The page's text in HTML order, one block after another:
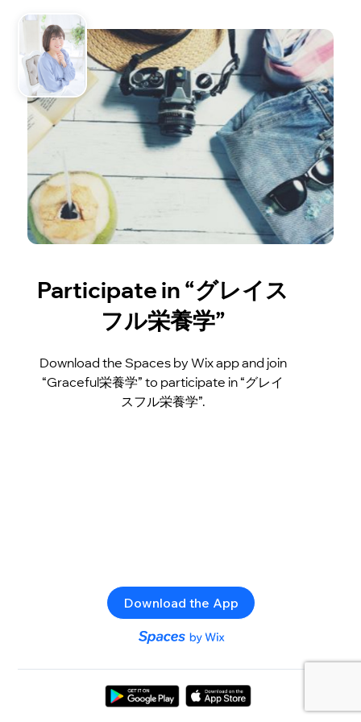
Participate in “グレイス
フル栄養学”
Download the Spaces by Wix app and join
“Graceful栄養学” to participate in “グレイ
スフル栄養学”.
Download the App